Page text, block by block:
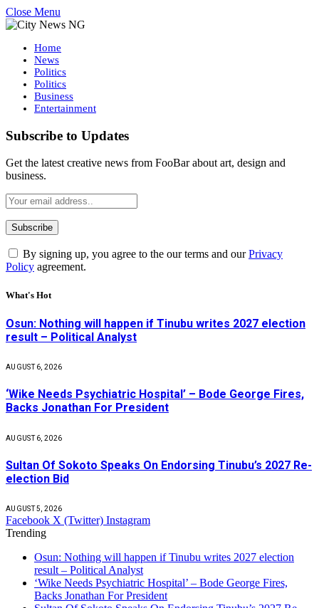
Close Menu
Home
News
Politics
Politics
Business
Entertainment
Subscribe to Updates
Get the latest creative news from FooBar about art, design and
business.
By signing up, you agree to the our terms and ourPrivacy
Policy agreement.
What's Hot
Osun: Nothing will happen if Tinubu writes 2027 election
result – Political Analyst
AUGUST 6, 2026
‘Wike Needs Psychiatric Hospital’ – Bode George Fires,
Backs Jonathan For President
AUGUST 6, 2026
Sultan Of Sokoto Speaks On Endorsing Tinubu’s 2027 Re-
election Bid
AUGUST 5, 2026
Facebook X (Twitter) Instagram
Trending
Osun: Nothing will happen if Tinubu writes 2027 election
result – Political Analyst
‘Wike Needs Psychiatric Hospital’ – Bode George Fires,
Backs Jonathan For President